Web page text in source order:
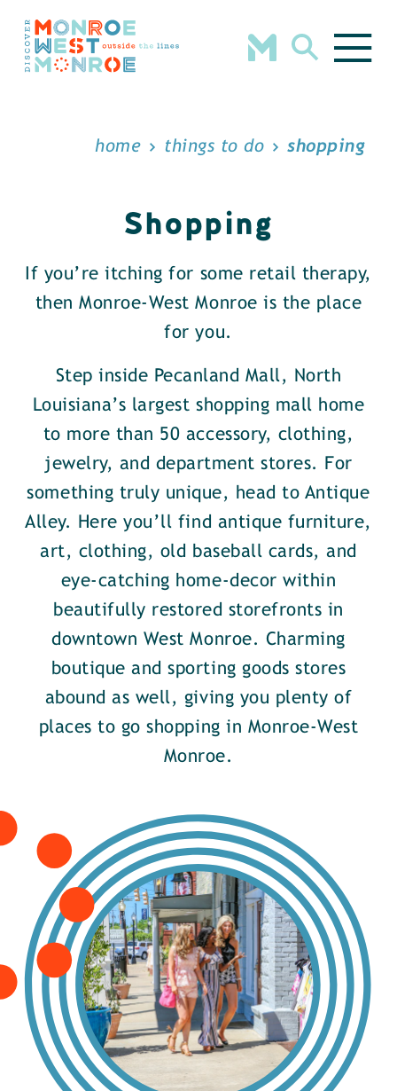
Skip to content
home things to do shopping
Shopping
If you’re itching for some retail therapy,
then Monroe-West Monroe is the place
for you.
Step inside Pecanland Mall, North
Louisiana’s largest shopping mall home
to more than 50 accessory, clothing,
jewelry, and department stores. For
something truly unique, head to Antique
Alley. Here you’ll find antique furniture,
art, clothing, old baseball cards, and
eye-catching home-decor within
beautifully restored storefronts in
downtown West Monroe. Charming
boutique and sporting goods stores
abound as well, giving you plenty of
places to go shopping in Monroe-West
Monroe.